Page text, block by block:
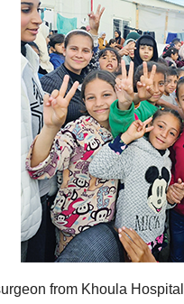
from Khoula